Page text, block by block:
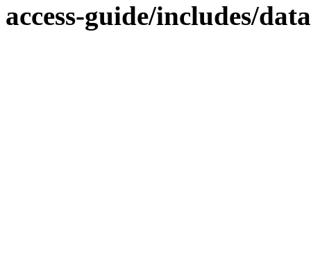
access-guide/includes/